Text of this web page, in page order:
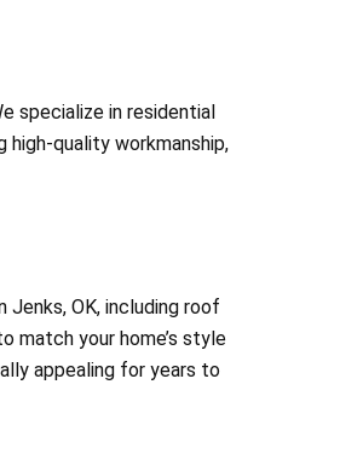
specialize in residential
quality workmanship,
OK, including roof
match your home’s style
appealing for years to